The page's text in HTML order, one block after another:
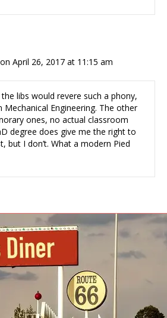
on April 26, 2017 at 11:15 am
libs would revere such a phony,
Mechanical Engineering. The other
ones, no actual classroom
degree does give me the right to
but I don’t. What a modern Pied